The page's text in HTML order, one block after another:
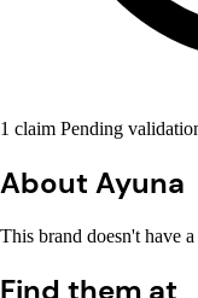
1 claim Pending
About Ayuna
This brand doesn't have
Find them at